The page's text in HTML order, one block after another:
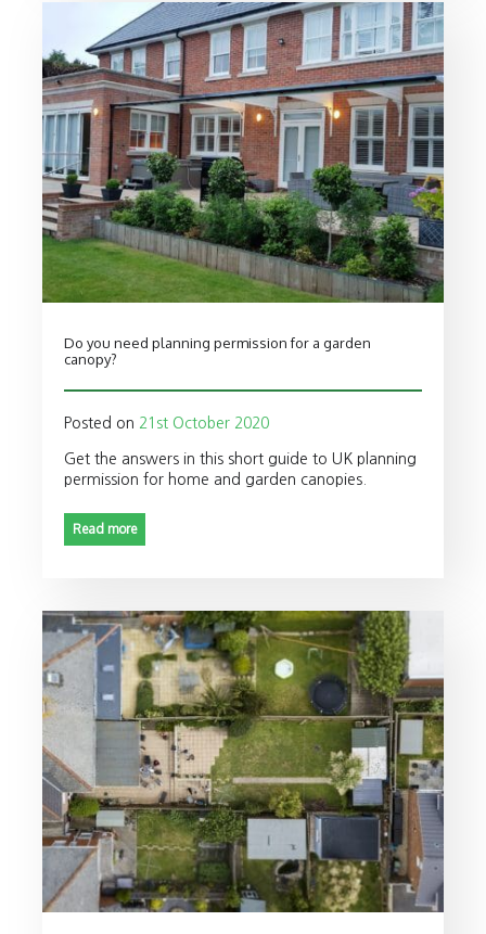
Do you need planning permission for a garden
canopy?
Posted on 21st October 2020
Get the answers in this short guide to UK planning
permission for home and garden canopies.
Read more